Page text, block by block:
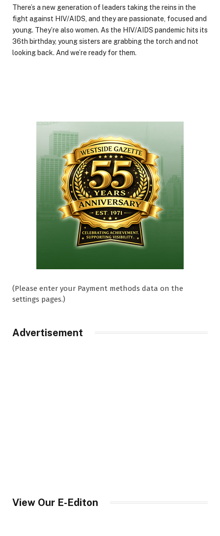
There’s a new generation of leaders taking the reins in the
fight against HIV/AIDS, and they are passionate, focused and
young. They’re also women. As the HIV/AIDS pandemic hits its
36th birthday, young sisters are grabbing the torch and not
looking back. And we’re ready for them.
(Please enter your Payment methods data on the
settings pages.)
Advertisement
View Our E-Editon